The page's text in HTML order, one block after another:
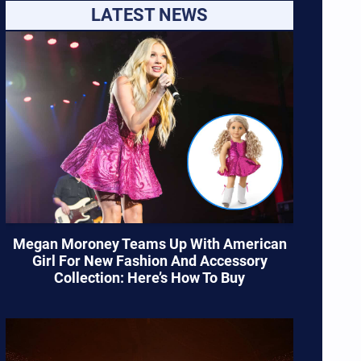
LATEST NEWS
Megan Moroney Teams Up With American
Girl For New Fashion And Accessory
Collection: Here’s How To Buy